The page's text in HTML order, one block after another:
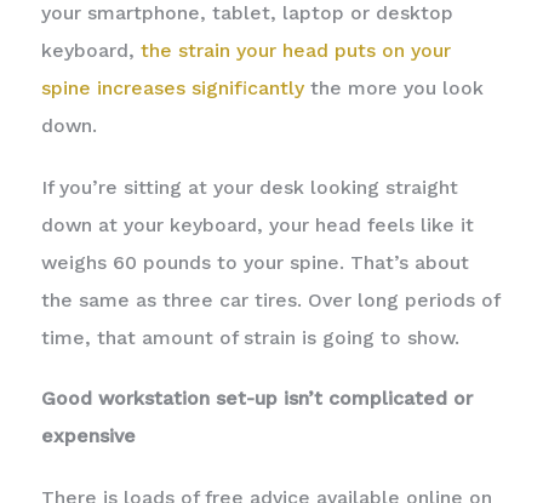
your smartphone, tablet, laptop or desktop
keyboard, the strain your head puts on your
spine increases significantlythe more you look
down.
If you’re sitting at your desk looking straight
down at your keyboard, your head feels like it
weighs 60 pounds to your spine. That’s about
the same as three car tires. Over long periods of
time, that amount of strain is going to show.
Good workstation set-up isn’t complicated or
expensive
There is loads of free advice available online on